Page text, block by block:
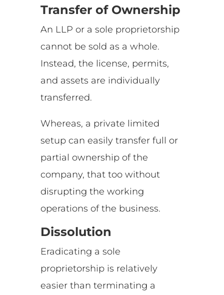
Transfer of Ownership
An LLP or a sole proprietorship
cannot be sold as a whole.
Instead, the license, permits,
and assets are individually
transferred.
Whereas, a private limited
setup can easily transfer full or
partial ownership of the
company, that too without
disrupting the working
operations of the business.
Dissolution
Eradicating a sole
proprietorship is relatively
easier than terminating a